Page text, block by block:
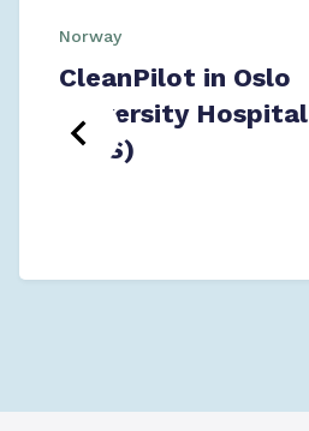
Norway
CleanPilot in Oslo
University Hospital
(OUS)